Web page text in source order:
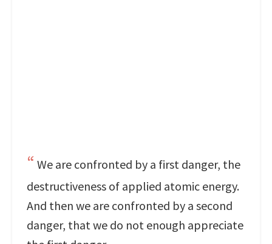
We are confronted by a first danger, the
destructiveness of applied atomic energy.
And then we are confronted by a second
danger, that we do not enough appreciate